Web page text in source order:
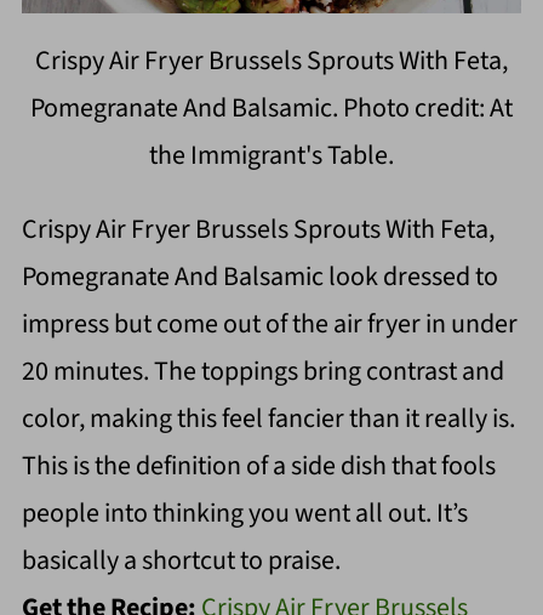
Crispy Air Fryer Brussels Sprouts With Feta,
Pomegranate And Balsamic. Photo credit: At
the Immigrant's Table.
Crispy Air Fryer Brussels Sprouts With Feta,
Pomegranate And Balsamic look dressed to
impress but come out of the air fryer in under
20 minutes. The toppings bring contrast and
color, making this feel fancier than it really is.
This is the definition of a side dish that fools
people into thinking you went all out. It’s
basically a shortcut to praise.